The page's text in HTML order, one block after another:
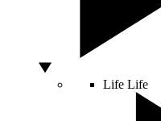
Life Life